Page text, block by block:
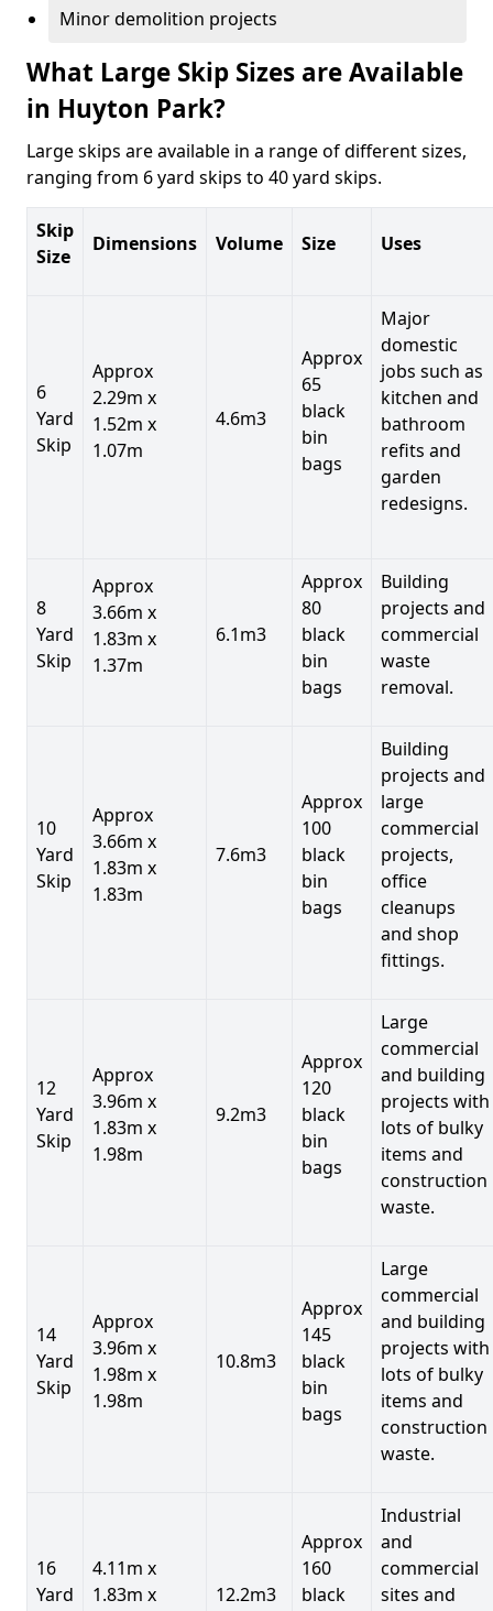
Minor demolition projects
What Large Skip Sizes are Available
in Huyton Park?
Large skips are available in a range of different sizes,
ranging from 6 yard skips to 40 yard skips.
Skip
Size
Dimensions Volume Size Uses
6
Yard
Skip
Approx
2.29m x
1.52m x
1.07m
4.6m3
Approx
65
black
bin
bags
Major
domestic
jobs such as
kitchen and
bathroom
refits and
garden
redesigns.
8
Yard
Skip
Approx
3.66m x
1.83m x
1.37m
6.1m3
Approx
80
black
bin
bags
Building
projects and
commercial
waste
removal.
10
Yard
Skip
Approx
3.66m x
1.83m x
1.83m
7.6m3
Approx
100
black
bin
bags
Building
projects and
large
commercial
projects,
office
cleanups
and shop
fittings.
12
Yard
Skip
Approx
3.96m x
1.83m x
1.98m
9.2m3
Approx
120
black
bin
bags
Large
commercial
and building
projects with
lots of bulky
items and
construction
waste.
14
Yard
Skip
Approx
3.96m x
1.98m x
1.98m
10.8m3
Approx
145
black
bin
bags
Large
commercial
and building
projects with
lots of bulky
items and
construction
waste.
16
Yard
4.11m x
1.83m x
12.2m3
Approx
160
black
Industrial
and
commercial
sites and